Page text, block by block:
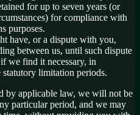
for up to seven years (or
for compliance with
purposes.
have, or a dispute with you,
between us, until such dispute
we find it necessary, in
limitation periods.
by applicable law, we will not be
particular period, and we may